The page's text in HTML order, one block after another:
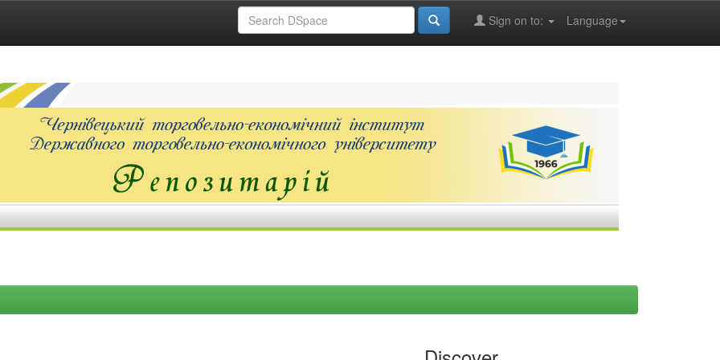
Language
Sign on to: